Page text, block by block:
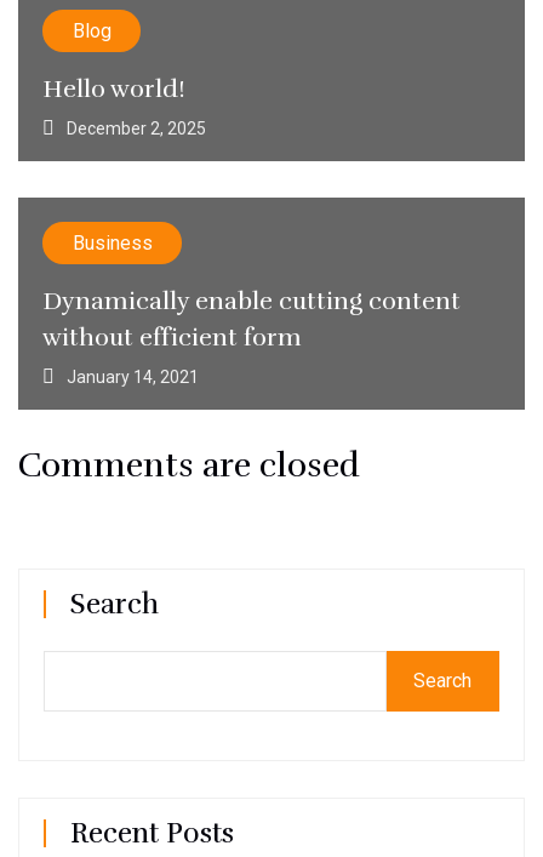
Blog
Hello world!
December 2, 2025
Business
Dynamically enable cutting content
without efficient form
January 14, 2021
Comments are closed
Search
Search
Recent Posts